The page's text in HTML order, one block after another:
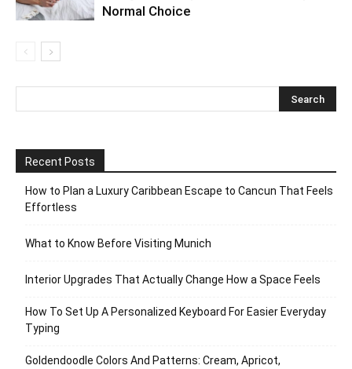
Normal Choice
Recent Posts
How to Plan a Luxury Caribbean Escape to Cancun That Feels
Effortless
What to Know Before Visiting Munich
Interior Upgrades That Actually Change How a Space Feels
How To Set Up A Personalized Keyboard For Easier Everyday
Typing
Goldendoodle Colors And Patterns: Cream, Apricot,